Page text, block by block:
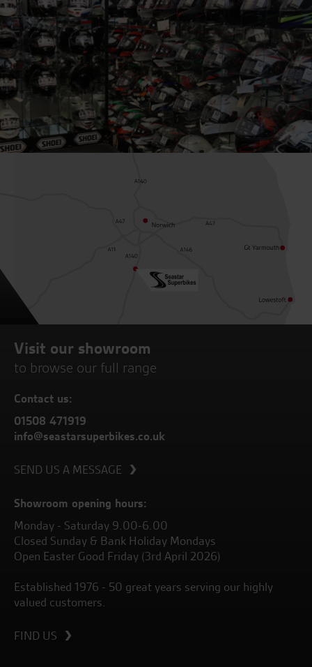
Visit our showroom
to browse our full range
Contact us:
01508 471919
info@seastarsuperbikes.co.uk
SEND US A MESSAGE
Showroom opening hours:
Monday - Saturday 9.00-6.00
Closed Sunday & Bank Holiday Mondays
Open Easter Good Friday (3rd April 2026)
Established 1976 - 50 great years serving our highly
valued customers.
FIND US